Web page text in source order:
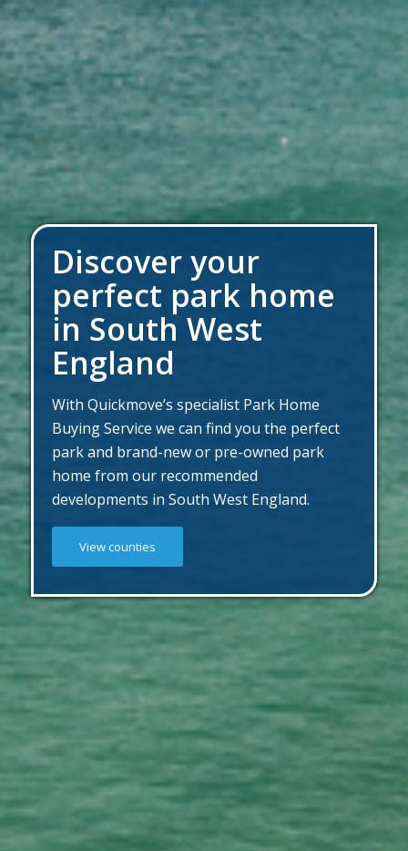
Discover your
perfect park home
in South West
England
With Quickmove’s specialist Park Home
Buying Service we can find you the perfect
park and brand-new or pre-owned park
home from our recommended
developments in South West England.
View counties